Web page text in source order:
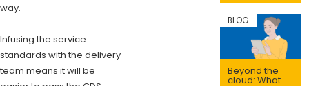
way.
Infusing the service
standards with the delivery
team means it will be
Beyond the
cloud: What
BLOG